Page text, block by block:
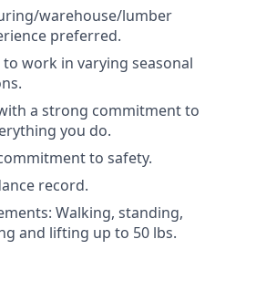
warehouse/lumber
preferred.
work in varying seasonal
a strong commitment to
you do.
to safety.
record.
Walking, standing,
and lifting up to 50 lbs.